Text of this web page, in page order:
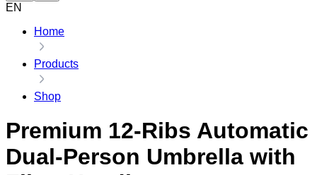
EN
Home
Products
Shop
Premium 12-Ribs Automatic
Dual-Person Umbrella with